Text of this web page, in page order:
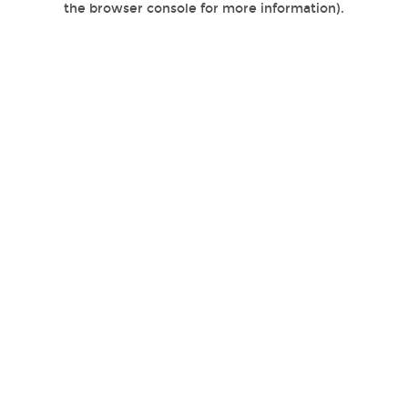
the browser console for more information).